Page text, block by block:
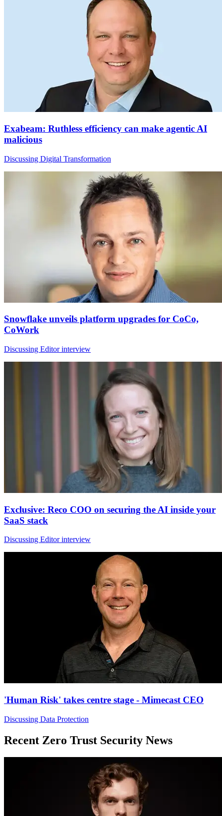
Exabeam: Ruthless efficiency can make agentic AI
malicious
Discussing Digital Transformation
Snowflake unveils platform upgrades for CoCo,
CoWork
Discussing Editor interview
Exclusive: Reco COO on securing the AI inside your
SaaS stack
Discussing Editor interview
'Human Risk' takes centre stage - Mimecast CEO
Discussing Data Protection
Recent Zero Trust Security News